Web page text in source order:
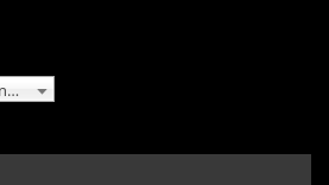
106-07-038 No additional charge